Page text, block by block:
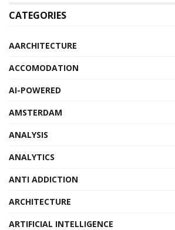
CATEGORIES
AARCHITECTURE
ACCOMODATION
AI-POWERED
AMSTERDAM
ANALYSIS
ANALYTICS
ANTI ADDICTION
ARCHITECTURE
ARTIFICIAL INTELLIGENCE